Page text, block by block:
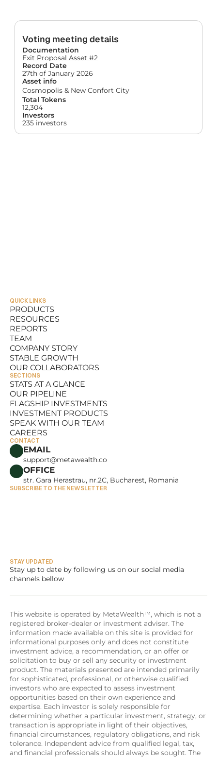
Voting meeting details
Documentation
Exit Proposal Asset #2
Record Date
27th of January 2026
Asset info
Cosmopolis & New Confort City
Total Tokens
12,304
Investors
235 investors
QUICK LINKS
PRODUCTS
PRODUCTS
RESOURCES
RESOURCES
REPORTS
REPORTS
TEAM
TEAM
COMPANY STORY
COMPANY STORY
STABLE GROWTH
STABLE GROWTH
OUR COLLABORATORS
OUR COLLABORATORS
SECTIONS
STATS AT A GLANCE
STATS AT A GLANCE
OUR PIPELINE
OUR PIPELINE
FLAGSHIP INVESTMENTS
FLAGSHIP INVESTMENTS
INVESTMENT PRODUCTS
INVESTMENT PRODUCTS
SPEAK WITH OUR TEAM
SPEAK WITH OUR TEAM
CAREERS
CAREERS
CONTACT
EMAIL
support@metawealth.co
OFFICE
str. Gara Herastrau, nr.2C, Bucharest, Romania
SUBSCRIBE TO THE NEWSLETTER
STAY UPDATED
Stay up to date by following us on our social media
channels bellow
This website is operated by MetaWealth™, which is not a
registered broker-dealer or investment adviser. The
information made available on this site is provided for
informational purposes only and does not constitute
investment advice, a recommendation, or an offer or
solicitation to buy or sell any security or investment
product. The materials presented are intended primarily
for sophisticated, professional, or otherwise qualified
investors who are expected to assess investment
opportunities based on their own experience and
expertise. Each investor is solely responsible for
determining whether a particular investment, strategy, or
transaction is appropriate in light of their objectives,
financial circumstances, regulatory obligations, and risk
tolerance. Independent advice from qualified legal, tax,
and financial professionals should always be sought. The